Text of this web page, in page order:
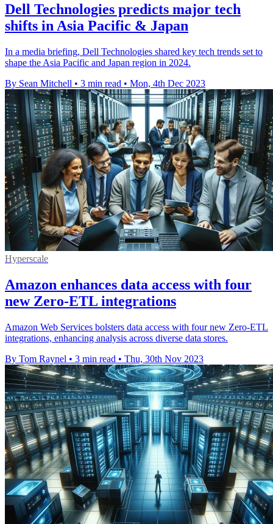
Dell Technologies predicts major tech
shifts in Asia Pacific & Japan
In a media briefing, Dell Technologies shared key tech trends set to
shape the Asia Pacific and Japan region in 2024.
By Sean Mitchell • 3 min read • Mon, 4th Dec 2023
Hyperscale
Amazon enhances data access with four
new Zero-ETL integrations
Amazon Web Services bolsters data access with four new Zero-ETL
integrations, enhancing analysis across diverse data stores.
By Tom Raynel • 3 min read • Thu, 30th Nov 2023